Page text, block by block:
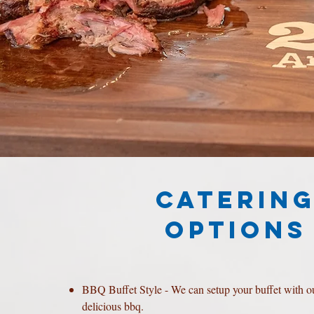
OPTIONS
BBQ Buffet Style - We can setup your buffet with
delicious bbq.